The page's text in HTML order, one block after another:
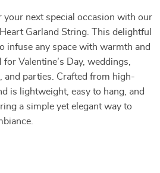
your next special occasion with our
Garland String. This delightful
infuse any space with warmth and
Valentine’s Day, weddings,
and parties. Crafted from high-
is lightweight, easy to hang, and
a simple yet elegant way to